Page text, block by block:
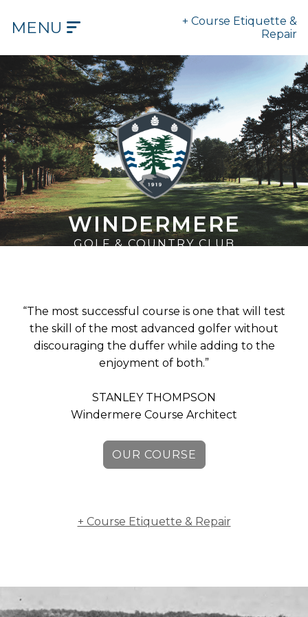
MENU
+ Course Etiquette &
Repair
HOME
OUR
COURSE
OUR
HISTORY
OUR
CLUB
TEE
MEMBERS
MEMBERSHIP
WINDERMERE
GOLF & COUNTRY CLUB
“The most successful course is one that will test
the skill of the most advanced golfer without
discouraging the duffer while adding to the
enjoyment of both.”
STANLEY THOMPSON
Windermere Course Architect
OUR COURSE
+ Course Etiquette & Repair